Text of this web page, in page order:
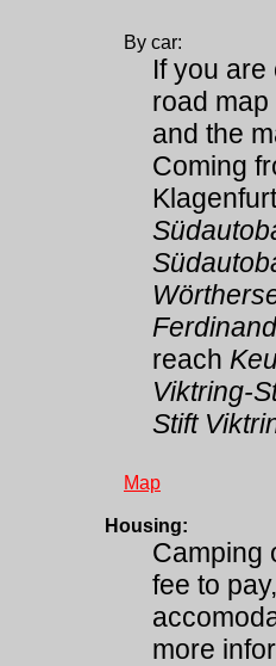
By car:
If you
road
and the
Coming
reach
Viktring-
Stift
Map
Housing:
Camping
fee to
more